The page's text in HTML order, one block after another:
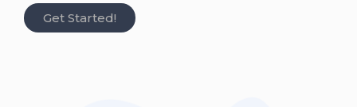
Get Started!